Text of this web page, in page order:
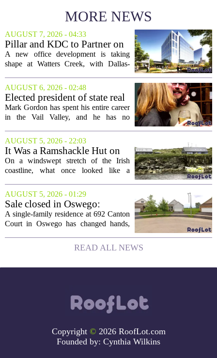
MORE NEWS
AUGUST 7, 2026 - 04:33
Pillar and KDC to Partner on
New Office Tower at Watters
Creek
A new office development is taking
shape at Watters Creek, with Dallas-
forces on a seven-story tower. The
project will bring 225,000 square feet of
Class A office...
AUGUST 6, 2026 - 02:48
Elected president of state real
estate board, Mark Gordon,
lobbies hard for home
Mark Gordon has spent his entire career
in the Vail Valley, and he has no
elected president of the state real estate
board, he is turning that lifelong...
AUGUST 5, 2026 - 22:03
It Was a Ramshackle Hut on
the Edge of a Cliff. They
Made It a Dream Home.
On a windswept stretch of the Irish
coastline, what once looked like a
been reborn as a striking family retreat.
The structure, originally a ramshackle
hut...
AUGUST 5, 2026 - 01:29
Sale closed in Oswego:
$480,000 for a single-family
home
A single-family residence at 692 Canton
Court in Oswego has changed hands,
The transaction was finalized recently,
marking the latest sale in the...
READ ALL NEWS
Copyright © 2026 RoofLot.com
Founded by: Cynthia Wilkins